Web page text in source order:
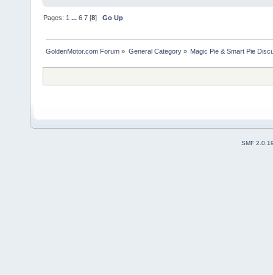
Pages: 1 ...6 7 [8]Go Up
GoldenMotor.com Forum » General Category» Magic Pie & Smart Pie
SMF